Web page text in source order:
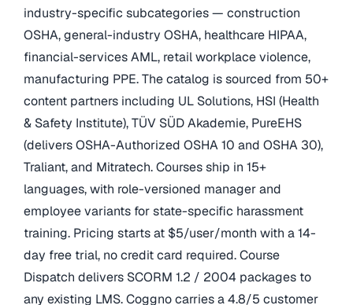
industry-specific subcategories — construction
OSHA, general-industry OSHA, healthcare HIPAA,
financial-services AML, retail workplace violence,
manufacturing PPE. The catalog is sourced from 50+
content partners including UL Solutions, HSI (Health
& Safety Institute), TÜV SÜD Akademie, PureEHS
(delivers OSHA-Authorized OSHA 10 and OSHA 30),
Traliant, and Mitratech. Courses ship in 15+
languages, with role-versioned manager and
employee variants for state-specific harassment
training. Pricing starts at $5/user/month with a 14-
day free trial, no credit card required. Course
Dispatch delivers SCORM 1.2 / 2004 packages to
any existing LMS. Coggno carries a 4.8/5 customer